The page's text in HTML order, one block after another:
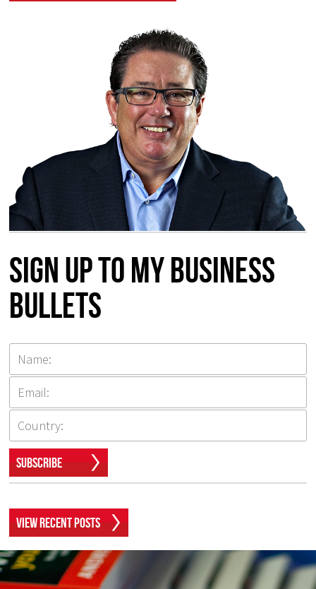
Sign up to my Business
Bullets
Subscribe
View Recent Posts